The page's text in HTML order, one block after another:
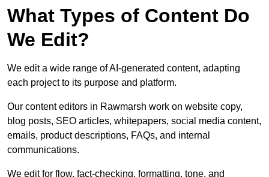
What Types of Content Do
We Edit?
We edit a wide range of AI-generated content, adapting
each project to its purpose and platform.
Our content editors in Rawmarsh work on website copy,
blog posts, SEO articles, whitepapers, social media content,
emails, product descriptions, FAQs, and internal
communications.
We edit for flow, fact-checking, formatting, tone, and